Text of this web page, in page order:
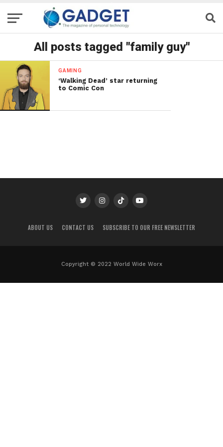
All posts tagged "family guy"
GAMING
‘Walking Dead’ star returning
to Comic Con
ABOUT US CONTACT US SUBSCRIBE TO OUR FREE NEWSLETTER
Copyright © 2022 World Wide Worx